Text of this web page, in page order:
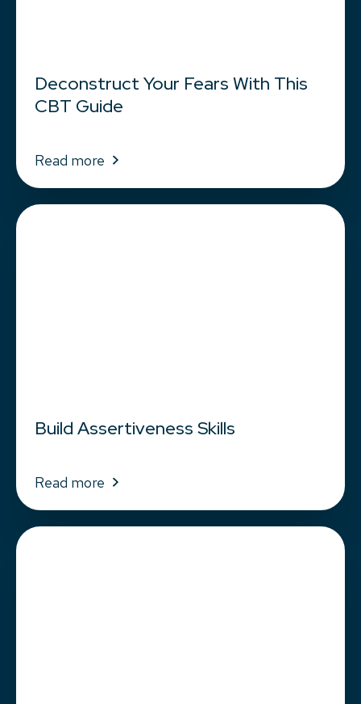
Deconstruct Your Fears With This
CBT Guide
Read more
Build Assertiveness Skills
Read more